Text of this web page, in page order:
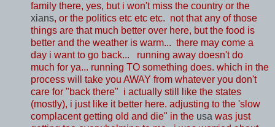
family there, yes, but i won't miss the country or the
xians, or the politics etc etc etc. not that any of those
things are that much better over here, but the food is
better and the weather is warm... there may come a
day i want to go back... running away doesn't do
much for ya... running TO something does. which in the
process will take you AWAY from whatever you don't
care for "back there" i actually still like the states
(mostly), i just like it better here. adjusting to the 'slow
complacent getting old and die" in the usa was just